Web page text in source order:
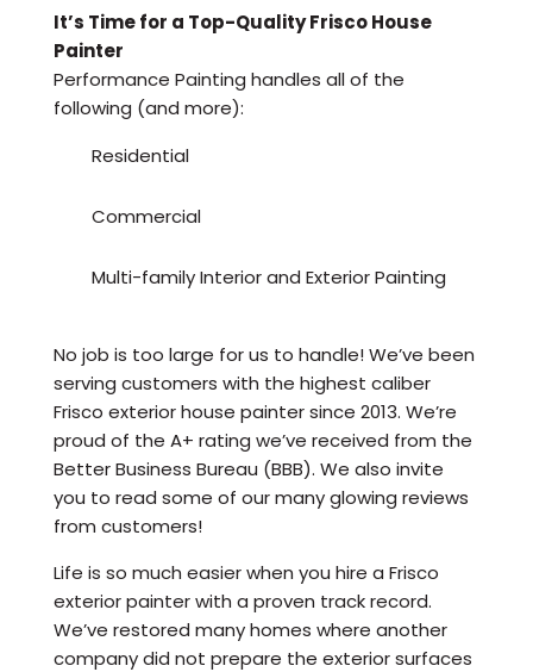
It’s Time for a Top-Quality Frisco House
Painter
Performance Painting handles all of the
following (and more):
Residential
Commercial
Multi-family Interior and Exterior Painting
No job is too large for us to handle! We’ve been
serving customers with the highest caliber
Frisco exterior house painter since 2013. We’re
proud of the A+ rating we’ve received from the
Better Business Bureau (BBB). We also invite
you to read some of our many glowing reviews
from customers!
Life is so much easier when you hire a Frisco
exterior painter with a proven track record.
We’ve restored many homes where another
company did not prepare the exterior surfaces